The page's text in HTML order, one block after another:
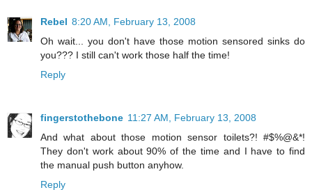
Rebel 8:20 AM, February 13, 2008
Oh wait... you don't have those motion sensored sinks do
you??? I still can't work those half the time!
Reply
fingerstothebone 11:27 AM, February 13, 2008
And what about those motion sensor toilets?! #$%@&*!
They don't work about 90% of the time and I have to find
the manual push button anyhow.
Reply